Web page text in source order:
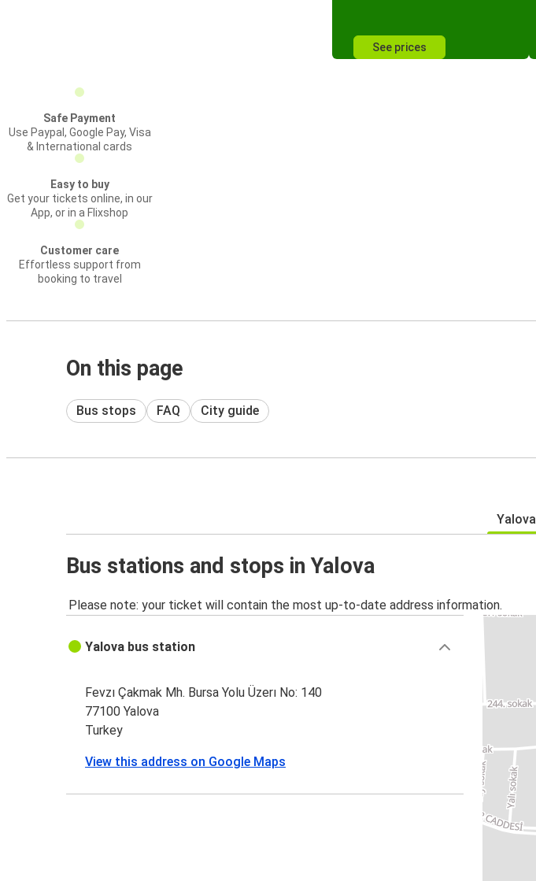
See prices
Safe Payment
Use Paypal, Google Pay, Visa
& International cards
Easy to buy
Get your tickets online, in our
App, or in a Flixshop
Customer care
Effortless support from
booking to travel
On this page
Bus stops FAQ City guide
Yalova
Bus stations and stops in Yalova
Please note: your ticket will contain the most up-to-date address information.
Yalova bus station
Fevzı Çakmak Mh. Bursa Yolu Üzerı No: 140
77100 Yalova
Turkey
View this address on Google Maps